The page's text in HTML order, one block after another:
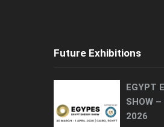
Future Exhibitions
EGYPT
SHOW –
2026